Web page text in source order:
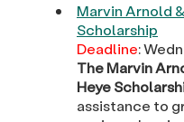
Marvin Arnold
Scholarship
Deadline:
The Marvin
Heye
assistance to